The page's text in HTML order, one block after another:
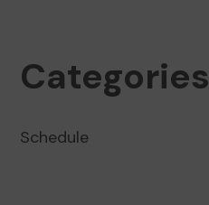
Categories
Schedule